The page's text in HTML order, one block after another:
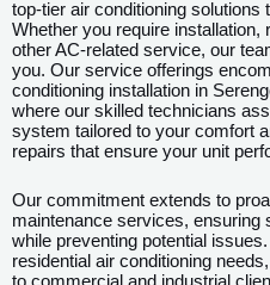
top-tier air conditioning solutions
Whether you require
other AC-related service, our
you. Our service offerings
conditioning installation in
where our skilled technicians
system tailored to your comfort
repairs that ensure your unit
Our commitment extends to
maintenance services,
while preventing potential
residential air conditioning